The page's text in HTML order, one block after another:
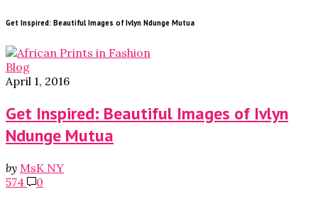
Get Inspired: Beautiful Images of Ivlyn Ndunge Mutua
Blog
April 1, 2016
Get Inspired: Beautiful Images of Ivlyn
Ndunge Mutua
by MsK NY
574
0